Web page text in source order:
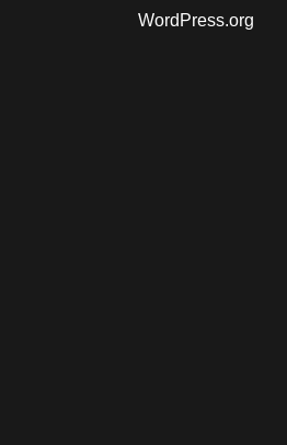
WordPress.org